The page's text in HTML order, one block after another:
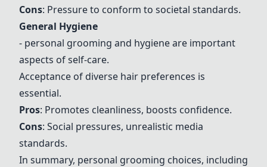
Cons: Pressure to conform to societal standards.
General Hygiene
- personal grooming and hygiene are important
aspects of self-care.
Acceptance of diverse hair preferences is
essential.
Pros: Promotes cleanliness, boosts confidence.
Cons: Social pressures, unrealistic media
standards.
In summary, personal grooming choices, including